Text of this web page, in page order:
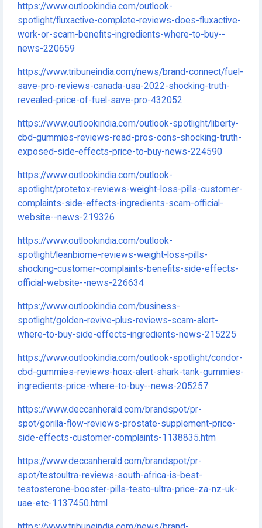
https://www.outlookindia.com/outlook-
spotlight/fluxactive-complete-reviews-does-fluxactive-
work-or-scam-benefits-ingredients-where-to-buy--
news-220659
https://www.tribuneindia.com/news/brand-connect/fuel-
save-pro-reviews-canada-usa-2022-shocking-truth-
revealed-price-of-fuel-save-pro-432052
https://www.outlookindia.com/outlook-spotlight/liberty-
cbd-gummies-reviews-read-pros-cons-shocking-truth-
exposed-side-effects-price-to-buy-news-224590
https://www.outlookindia.com/outlook-
spotlight/protetox-reviews-weight-loss-pills-customer-
complaints-side-effects-ingredients-scam-official-
website--news-219326
https://www.outlookindia.com/outlook-
spotlight/leanbiome-reviews-weight-loss-pills-
shocking-customer-complaints-benefits-side-effects-
official-website--news-226634
https://www.outlookindia.com/business-
spotlight/golden-revive-plus-reviews-scam-alert-
where-to-buy-side-effects-ingredients-news-215225
https://www.outlookindia.com/outlook-spotlight/condor-
cbd-gummies-reviews-hoax-alert-shark-tank-gummies-
ingredients-price-where-to-buy--news-205257
https://www.deccanherald.com/brandspot/pr-
spot/gorilla-flow-reviews-prostate-supplement-price-
side-effects-customer-complaints-1138835.htm
https://www.deccanherald.com/brandspot/pr-
spot/testoultra-reviews-south-africa-is-best-
testosterone-booster-pills-testo-ultra-price-za-nz-uk-
uae-etc-1137450.html